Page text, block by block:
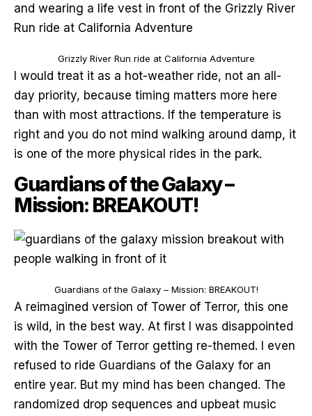
Grizzly River Run ride at California Adventure
I would treat it as a hot-weather ride, not an all-
day priority, because timing matters more here
than with most attractions. If the temperature is
right and you do not mind walking around damp, it
is one of the more physical rides in the park.
Guardians of the Galaxy –
Mission: BREAKOUT!
Guardians of the Galaxy – Mission: BREAKOUT!
A reimagined version of Tower of Terror, this one
is wild, in the best way. At first I was disappointed
with the Tower of Terror getting re-themed. I even
refused to ride Guardians of the Galaxy for an
entire year. But my mind has been changed. The
randomized drop sequences and upbeat music